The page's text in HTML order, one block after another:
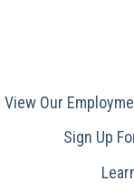
View Our
Sign Up